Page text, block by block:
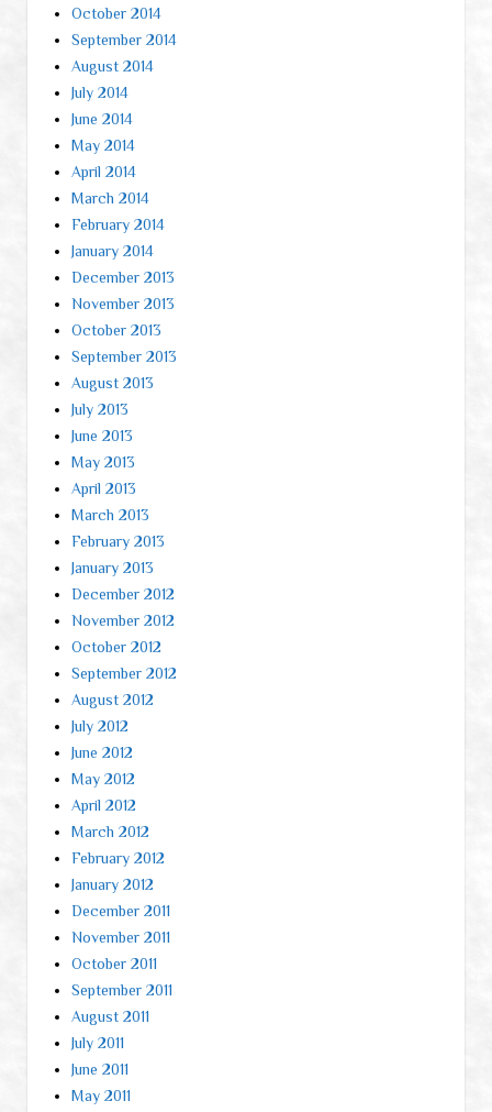
October 2014
September 2014
August 2014
July 2014
June 2014
May 2014
April 2014
March 2014
February 2014
January 2014
December 2013
November 2013
October 2013
September 2013
August 2013
July 2013
June 2013
May 2013
April 2013
March 2013
February 2013
January 2013
December 2012
November 2012
October 2012
September 2012
August 2012
July 2012
June 2012
May 2012
April 2012
March 2012
February 2012
January 2012
December 2011
November 2011
October 2011
September 2011
August 2011
July 2011
June 2011
May 2011